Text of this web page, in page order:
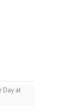
Day at